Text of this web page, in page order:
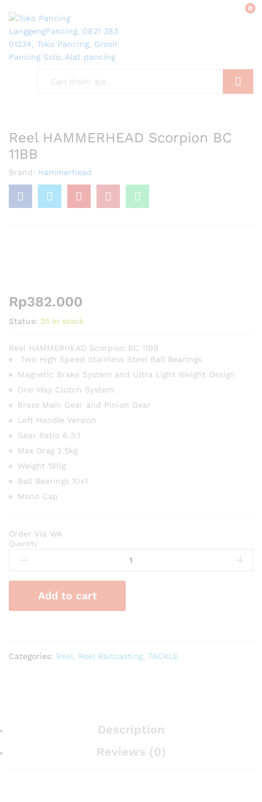
0
Reel HAMMERHEAD Scorpion BC
11BB
Brand: Hammerhead
Rp382.000
Status: 25 in stock
Reel HAMMERHEAD Scorpion BC 11BB
Two High Speed Stainless Steel Ball Bearings
Magnetic Brake System and Ultra Light Weight Design
One Way Clutch System
Brass Main Gear and Pinion Gear
Left Handle Version
Gear Ratio 6.3:1
Max Drag 2.5kg
Weight 190g
Ball Bearings 10+1
Mono Cap
Order Via WA
Reel
HAMMERHEAD
BC
quantity
Quantity
Add to cart
Categories: Reel Reel Baitcasting TACKLE
Description
Reviews (0)